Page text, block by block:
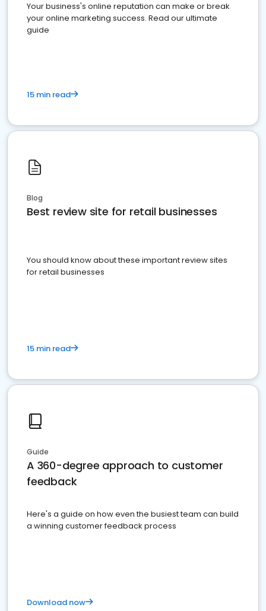
Your business's online reputation can make or break
your online marketing success. Read our ultimate
guide
15 min read
Blog
Best review site for retail businesses
You should know about these important review sites
for retail businesses
15 min read
Guide
A 360-degree approach to customer
feedback
Here's a guide on how even the busiest team can build
a winning customer feedback process
Download now